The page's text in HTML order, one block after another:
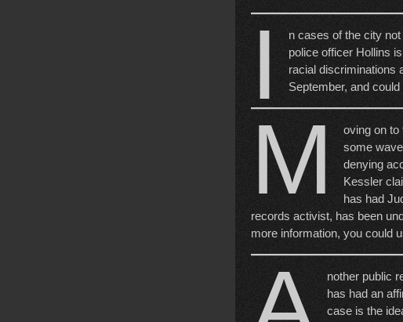
I
n cases of the city
police officer Hollins
racial discriminations
September, and
M
oving on to
some
denying
Kessler
has had
records activist, has been
more information, you could
nother public
has had an
case is the